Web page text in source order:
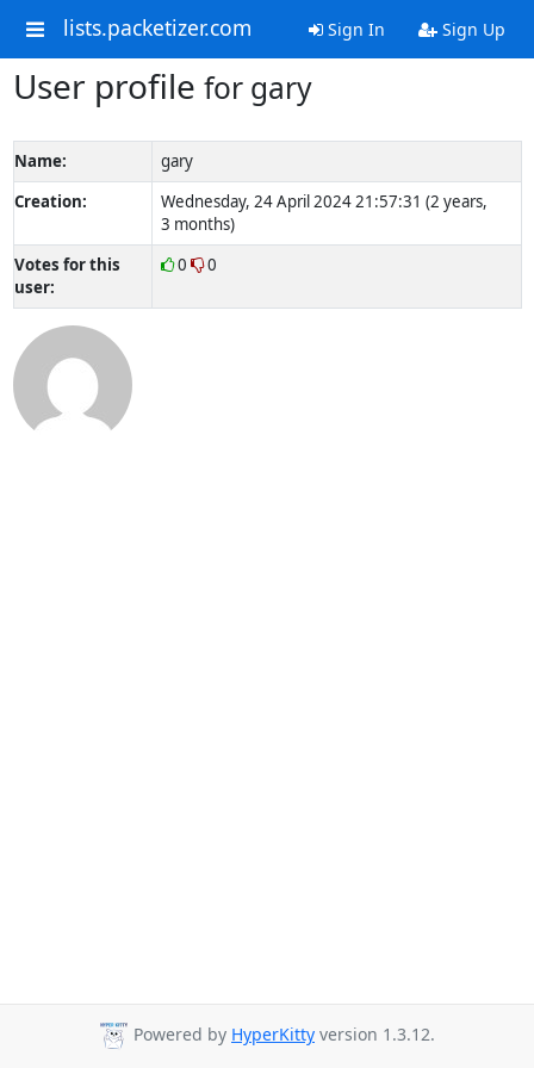
lists.packetizer.com Sign In Sign Up
User profile for gary
Name:
gary
Creation:
Wednesday, 24 April 2024 21:57:31 (2 years,
3 months)
Votes for this
user:
0 0
Powered by HyperKitty version 1.3.12.